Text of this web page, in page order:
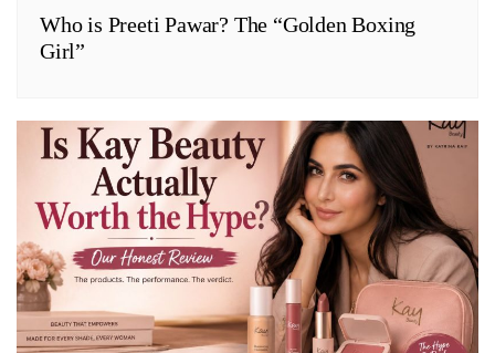
Who is Preeti Pawar? The “Golden Boxing
Girl”